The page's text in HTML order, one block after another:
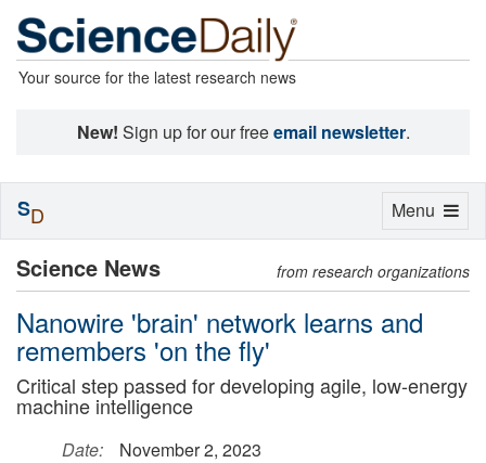
Your source for the latest research news
New! Sign up for our freeemail newsletter.
Science News from research organizations
Nanowire 'brain' network learns and
remembers 'on the fly'
Critical step passed for developing agile, low-energy
machine intelligence
Date:
November 2, 2023
Toggle
Menu
SD